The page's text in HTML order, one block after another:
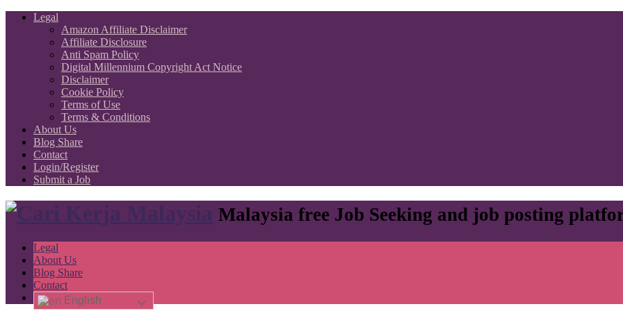
Legal
Amazon Affiliate Disclaimer
Affiliate Disclosure
Anti Spam Policy
Digital Millennium Copyright Act Notice
Disclaimer
Cookie Policy
Terms of Use
Terms & Conditions
About Us
Blog Share
Contact
Login/Register
Submit a Job
Malaysia free Job Seeking and job posting
Legal
About Us
Blog Share
Contact
English